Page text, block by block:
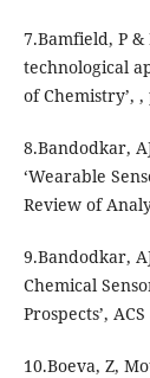
7.Bamfield, P
technological
of Chemistry’, ,
8.Bandodkar,
‘Wearable
Review of
9.Bandodkar,
Chemical
Prospects’,
10.Boeva, Z,